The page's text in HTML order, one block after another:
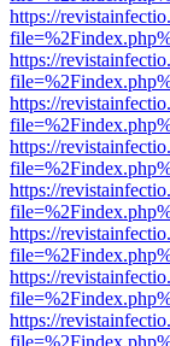
https://
https://
https://
https://
https://
https://
https://
https://